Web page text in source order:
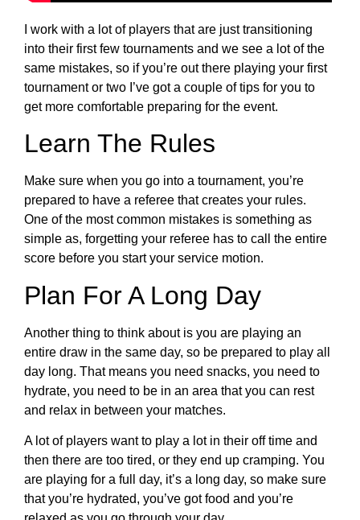
I work with a lot of players that are just transitioning
into their first few tournaments and we see a lot of the
same mistakes, so if you’re out there playing your first
tournament or two I’ve got a couple of tips for you to
get more comfortable preparing for the event.
Learn The Rules
Make sure when you go into a tournament, you’re
prepared to have a referee that creates your rules.
One of the most common mistakes is something as
simple as, forgetting your referee has to call the entire
score before you start your service motion.
Plan For A Long Day
Another thing to think about is you are playing an
entire draw in the same day, so be prepared to play all
day long. That means you need snacks, you need to
hydrate, you need to be in an area that you can rest
and relax in between your matches.
A lot of players want to play a lot in their off time and
then there are too tired, or they end up cramping. You
are playing for a full day, it’s a long day, so make sure
that you’re hydrated, you’ve got food and you’re